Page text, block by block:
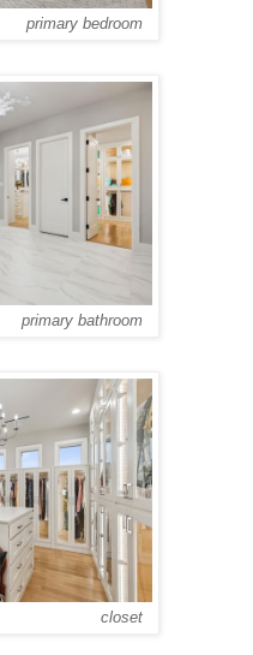
primary bedroom
primary bathroom
closet